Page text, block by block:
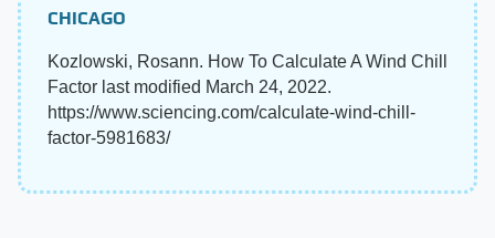
CHICAGO
Kozlowski, Rosann. How To Calculate A Wind Chill
Factor last modified March 24, 2022.
https://www.sciencing.com/calculate-wind-chill-
factor-5981683/